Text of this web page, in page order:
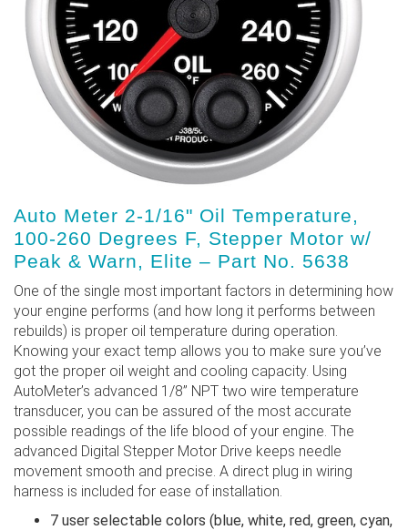
Auto Meter 2-1/16" Oil Temperature,
100-260 Degrees F, Stepper Motor w/
Peak & Warn, Elite – Part No. 5638
One of the single most important factors in determining how
your engine performs (and how long it performs between
rebuilds) is proper oil temperature during operation.
Knowing your exact temp allows you to make sure you’ve
got the proper oil weight and cooling capacity. Using
AutoMeter’s advanced 1/8” NPT two wire temperature
transducer, you can be assured of the most accurate
possible readings of the life blood of your engine. The
advanced Digital Stepper Motor Drive keeps needle
movement smooth and precise. A direct plug in wiring
harness is included for ease of installation.
7 user selectable colors (blue, white, red, green, cyan,